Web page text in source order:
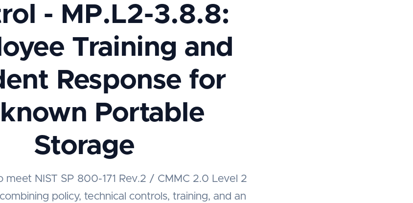
- MP.L2-3.8.8:
Training and
Response for
Portable
Storage
meet NIST SP 800-171 Rev.2 / CMMC 2.0 Level 2
policy, technical controls, training, and an